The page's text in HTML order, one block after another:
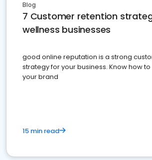
Blog
7 Customer retention
wellness businesses
good online reputation is a strong
strategy for your business. Know how
your brand
15 min read